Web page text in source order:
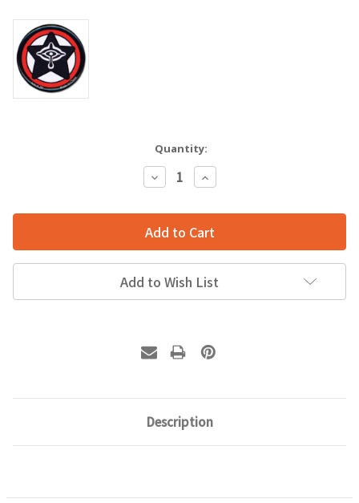
Quantity:
Decrease
Quantity:
Increase
Quantity:
Add to Wish List
Description